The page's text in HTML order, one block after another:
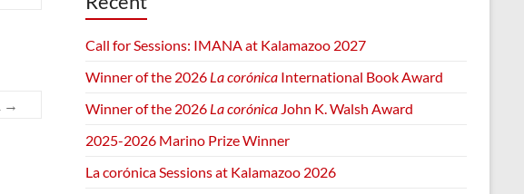
→
Call for Sessions: IMANA at Kalamazoo 2027
Winner of the 2026 La corónica International Book Award
Winner of the 2026 La corónica John K. Walsh Award
2025-2026 Marino Prize Winner
La corónica Sessions at Kalamazoo 2026